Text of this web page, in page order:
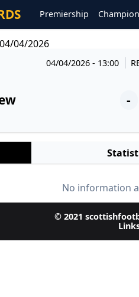
Premiership
04/2026
04/04/2026 - 13:00
-
No information
© 2021